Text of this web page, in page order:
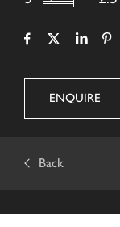
ENQUIRE
Back